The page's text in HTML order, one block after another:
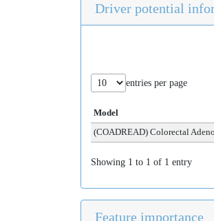
Driver potential
entries per page
Model
(COADREAD) Colorectal
Showing 1 to 1 of 1 entry
Feature importance